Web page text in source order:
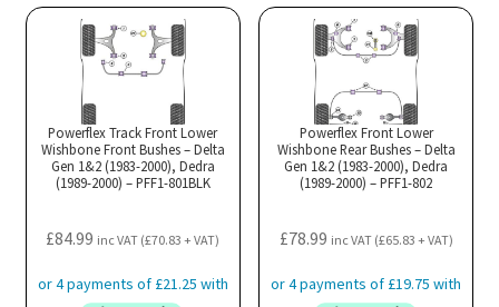
Powerflex Track Front Lower
Wishbone Front Bushes – Delta
Gen 1&2 (1983-2000), Dedra
(1989-2000) – PFF1-801BLK
£84.99 inc VAT (£70.83 + VAT)
Powerflex Front Lower
Wishbone Rear Bushes – Delta
Gen 1&2 (1983-2000), Dedra
(1989-2000) – PFF1-802
£78.99 inc VAT (£65.83 + VAT)